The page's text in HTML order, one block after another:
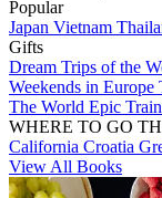
Popular
Japan Vietnam
Gifts
Dream Trips of the
Weekends in Europe
The World Epic
WHERE TO GO
California Croatia
View All Books